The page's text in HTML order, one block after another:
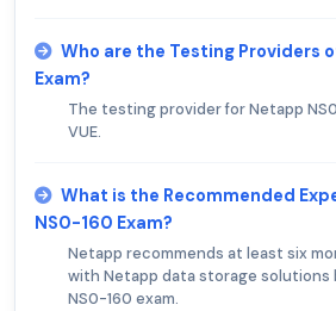
Who are the Testing Providers
Exam?
The testing provider for Netapp
VUE.
What is the Recommended
NS0-160 Exam?
Netapp recommends at least six
with Netapp data storage solutions
NS0-160 exam.